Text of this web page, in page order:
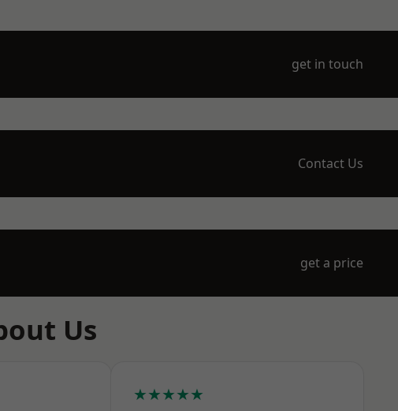
get in touch
Contact Us
get a price
Us
★★★★★